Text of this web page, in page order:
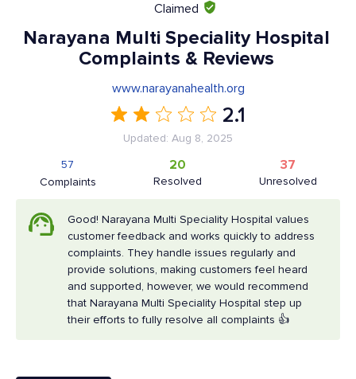
Claimed
Narayana Multi Speciality Hospital
Complaints & Reviews
www.narayanahealth.org
2.1
Updated: Aug 8, 2025
Complaints
57
Resolved
20
Unresolved
37
Good! Narayana Multi Speciality Hospital values
customer feedback and works quickly to address
complaints. They handle issues regularly and
provide solutions, making customers feel heard
and supported, however, we would recommend
that Narayana Multi Speciality Hospital step up
their efforts to fully resolve all complaints 👍